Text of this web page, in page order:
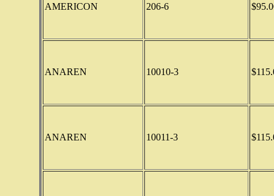
AMERICON 206-6
ANAREN 10010-3
ANAREN 10011-3